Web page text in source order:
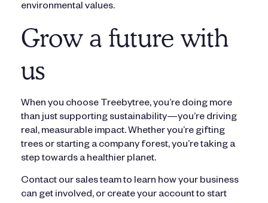
environmental values.
Grow a future with
us
When you choose Treebytree, you’re doing more
than just supporting sustainability—you’re driving
real, measurable impact. Whether you’re gifting
trees or starting a company forest, you’re taking a
step towards a healthier planet.
Contact our sales team to learn how your business
can get involved, or create your account to start